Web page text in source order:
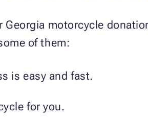
Georgia motorcycle
of them:
is easy and fast.
for you.